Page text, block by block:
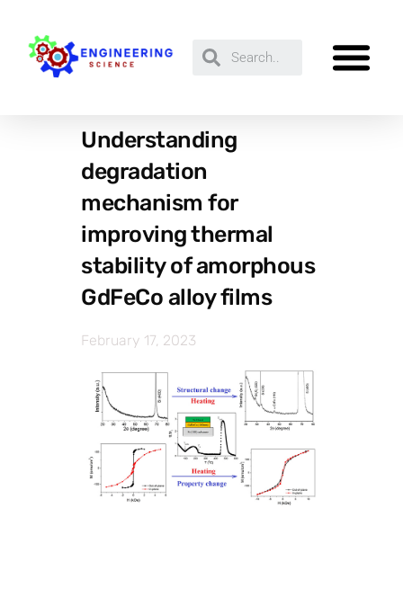
Understanding
degradation
mechanism for
improving thermal
stability of amorphous
GdFeCo alloy films
February 17, 2023